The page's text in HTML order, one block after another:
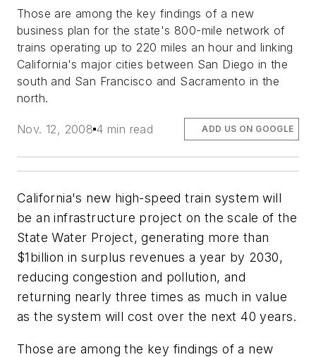
Those are among the key findings of a new
business plan for the state's 800-mile network of
trains operating up to 220 miles an hour and linking
California's major cities between San Diego in the
south and San Francisco and Sacramento in the
north.
Nov. 12, 2008 4 min read ADD US ON GOOGLE
California's new high-speed train system will
be an infrastructure project on the scale of the
State Water Project, generating more than
$1billion in surplus revenues a year by 2030,
reducing congestion and pollution, and
returning nearly three times as much in value
as the system will cost over the next 40 years.
Those are among the key findings of a new